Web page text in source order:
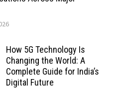
How 5G Technology Is
Changing the World: A
Complete Guide for India’s
Digital Future